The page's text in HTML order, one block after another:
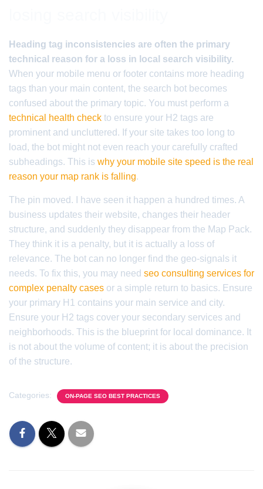
Heading tag inconsistencies are often the primary
technical reason for a loss in local search visibility.
When your mobile menu or footer contains more heading
tags than your main content, the search bot becomes
confused about the primary topic. You must perform a
technical health check to ensure your H2 tags are
prominent and uncluttered. If your site takes too long to
load, the bot might not even reach your carefully crafted
subheadings. This is why your mobile site speed is the real
reason your map rank is falling.
The pin moved. I have seen it happen a hundred times. A
business updates their website, changes their header
structure, and suddenly they disappear from the Map Pack.
They think it is a penalty, but it is actually a loss of
relevance. The bot can no longer find the geo-signals it
needs. To fix this, you may need seo consulting services for
complex penalty cases or a simple return to basics. Ensure
your primary H1 contains your main service and city.
Ensure your H2 tags cover your secondary services and
neighborhoods. This is the blueprint for local dominance. It
is not about the volume of content; it is about the precision
of the structure.
Categories: ON-PAGE SEO BEST PRACTICES